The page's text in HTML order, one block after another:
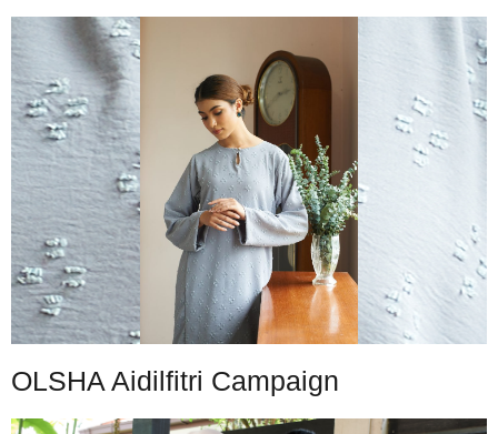
OLSHA Aidilfitri Campaign